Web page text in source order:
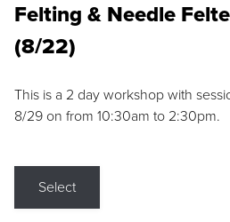
Felting & Needle
(8/22)
This is a 2 day workshop with
8/29 on from 10:30am to 2:30pm.
Select